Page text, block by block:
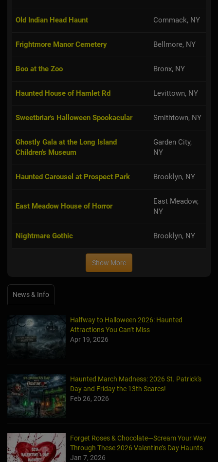
Old Indian Head Haunt Commack, NY
Frightmore Manor Cemetery Bellmore, NY
Boo at the Zoo Bronx, NY
Haunted House of Hamlet Rd Levittown, NY
Sweetbriar's Halloween Spookacular Smithtown, NY
Ghostly Gala at the Long Island
Children's Museum
Garden City,
NY
Haunted Carousel at Prospect Park Brooklyn, NY
East Meadow House of Horror
East Meadow,
NY
Nightmare Gothic Brooklyn, NY
Show More
News & Info
Halfway to Halloween 2026: Haunted
Attractions You Can’t Miss
Apr 19, 2026
Haunted March Madness: 2026 St. Patrick's
Day and Friday the 13th Scares!
Feb 26, 2026
Forget Roses & Chocolate—Scream Your Way
Through These 2026 Valentine’s Day Haunts
Jan 7, 2026